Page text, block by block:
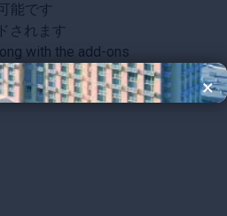
×
能です
されます
with the add-ons
more information
solutions.Learn More